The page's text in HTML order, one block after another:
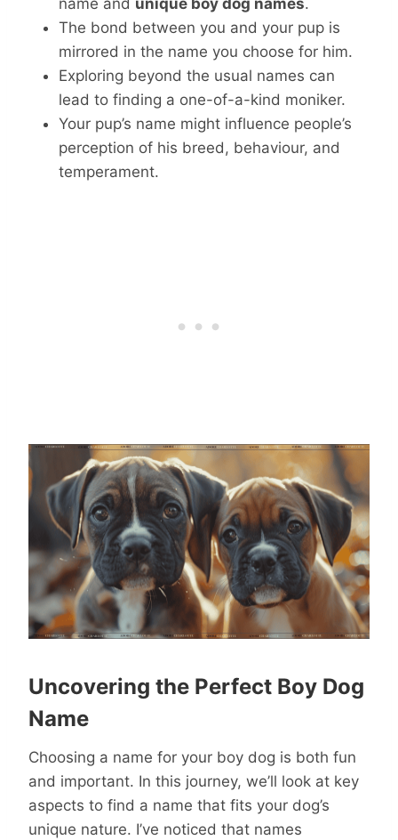
The bond between you and your pup is
mirrored in the name you choose for him.
Exploring beyond the usual names can
lead to finding a one-of-a-kind moniker.
Your pup’s name might influence people’s
perception of his breed, behaviour, and
temperament.
Uncovering the Perfect Boy Dog
Name
Choosing a name for your boy dog is both fun
and important. In this journey, we’ll look at key
aspects to find a name that fits your dog’s
unique nature. I’ve noticed that names